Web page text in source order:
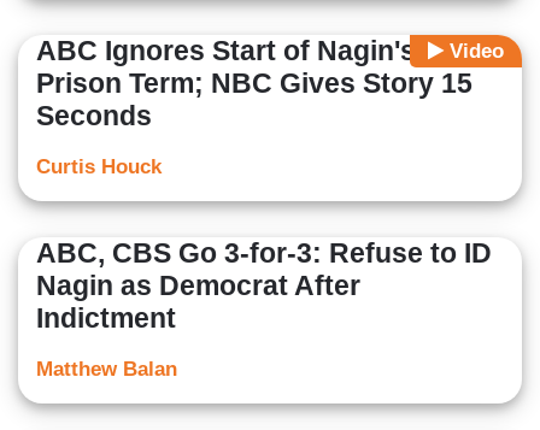
Video
ABC Ignores Start of Nagin's
Prison Term; NBC Gives Story 15
Seconds
Curtis Houck
ABC, CBS Go 3-for-3: Refuse to ID
Nagin as Democrat After
Indictment
Matthew Balan